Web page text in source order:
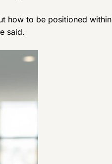
how to be positioned within
said.